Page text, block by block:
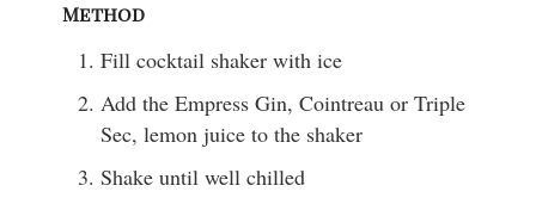
Method
Fill cocktail shaker with ice
Add the Empress Gin, Cointreau or Triple
Sec, lemon juice to the shaker
Shake until well chilled